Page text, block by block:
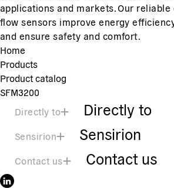
applications and markets. Our
flow sensors improve energy
and ensure safety and comfort.
Home
Products
Product catalog
SFM3200
Directly to
Directly to
Sensirion Sensirion
Contact us Contact us